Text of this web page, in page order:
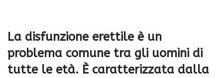
La disfunzione erettile è un
problema comune tra gli uomini di
tutte le età. È caratterizzata dalla